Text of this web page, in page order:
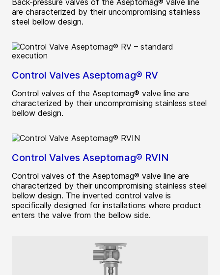
are characterized by their uncompromising stainless
steel bellow design.
Control Valves Aseptomag® RV
Control valves of the Aseptomag® valve line are
characterized by their uncompromising stainless steel
bellow design.
Control Valves Aseptomag® RVIN
Control valves of the Aseptomag® valve line are
characterized by their uncompromising stainless steel
bellow design. The inverted control valve is
specifically designed for installations where product
enters the valve from the bellow side.